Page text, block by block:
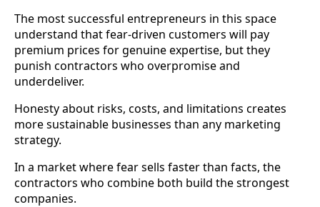
The most successful entrepreneurs in this space
understand that fear-driven customers will pay
premium prices for genuine expertise, but they
punish contractors who overpromise and
underdeliver.
Honesty about risks, costs, and limitations creates
more sustainable businesses than any marketing
strategy.
In a market where fear sells faster than facts, the
contractors who combine both build the strongest
companies.